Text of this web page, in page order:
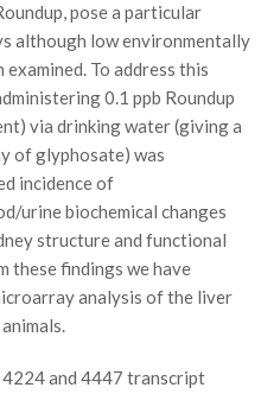
pose a particular
although low environmentally
To address this
0.1 ppb Roundup
via drinking water (giving a
of glyphosate) was
incidence of
urine biochemical changes
structure and functional
these findings we have
analysis of the liver
4224 and 4447 transcript